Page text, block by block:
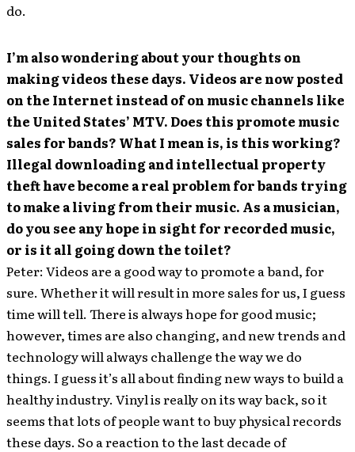
do.
I’m also wondering about your thoughts on
making videos these days. Videos are now posted
on the Internet instead of on music channels like
the United States’ MTV. Does this promote music
sales for bands? What I mean is, is this working?
Illegal downloading and intellectual property
theft have become a real problem for bands trying
to make a living from their music. As a musician,
do you see any hope in sight for recorded music,
or is it all going down the toilet?
Peter: Videos are a good way to promote a band, for
sure. Whether it will result in more sales for us, I guess
time will tell. There is always hope for good music;
however, times are also changing, and new trends and
technology will always challenge the way we do
things. I guess it’s all about finding new ways to build a
healthy industry. Vinyl is really on its way back, so it
seems that lots of people want to buy physical records
these days. So a reaction to the last decade of